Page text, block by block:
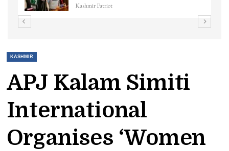
Kashmir Patriot
KASHMIR
APJ Kalam Simiti
International
Organises ‘Women